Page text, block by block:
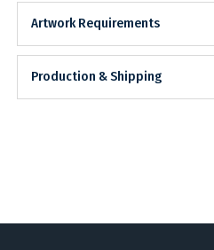
Artwork Requirements
Production & Shipping